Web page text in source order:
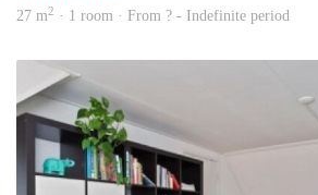
27 m2 · 1 room · From ? - Indefinite period